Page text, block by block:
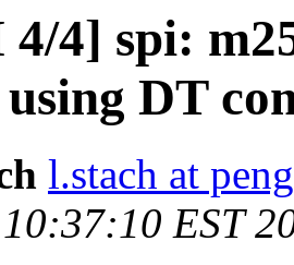
4] spi:
DT
l.stach at
EST